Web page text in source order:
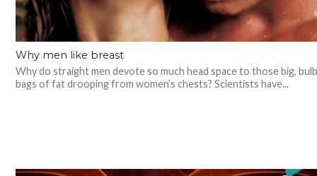
Why men like breast
Why do straight men devote so much head space to those big,
bags of fat drooping from women’s chests? Scientists have...